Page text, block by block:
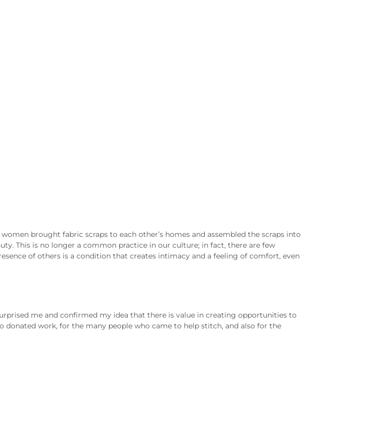
brought fabric scraps to each other’s homes and assembled the scraps into
This is no longer a common practice in our culture; in fact, there are few
of others is a condition that creates intimacy and a feeling of comfort, even
me and confirmed my idea that there is value in creating opportunities to
work, for the many people who came to help stitch, and also for the